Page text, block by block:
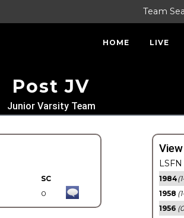
Team
HOME LIVE
Post JV
Junior Varsity Team
SC
0
1984
1958
1956